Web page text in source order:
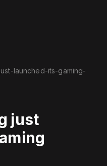
launched-its-gaming-
just